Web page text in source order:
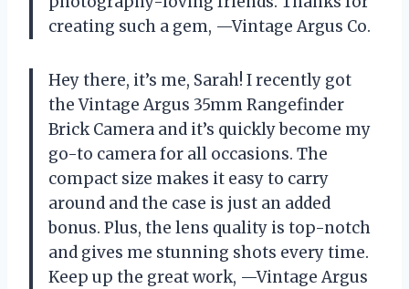
creating such a gem, —Vintage Argus Co.
Hey there, it’s me, Sarah! I recently got
the Vintage Argus 35mm Rangefinder
Brick Camera and it’s quickly become my
go-to camera for all occasions. The
compact size makes it easy to carry
around and the case is just an added
bonus. Plus, the lens quality is top-notch
and gives me stunning shots every time.
Keep up the great work, —Vintage Argus